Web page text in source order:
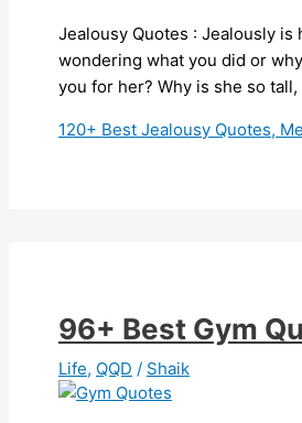
Jealousy Quotes : Jealously
wondering what you did or
you for her? Why is she so
120+ Best Jealousy Quotes,
96+ Best Gym
Life, QQD / Shaik